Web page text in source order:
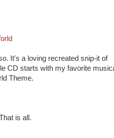
It's a loving recreated snip-it of
CD starts with my favorite
Theme.
is all.